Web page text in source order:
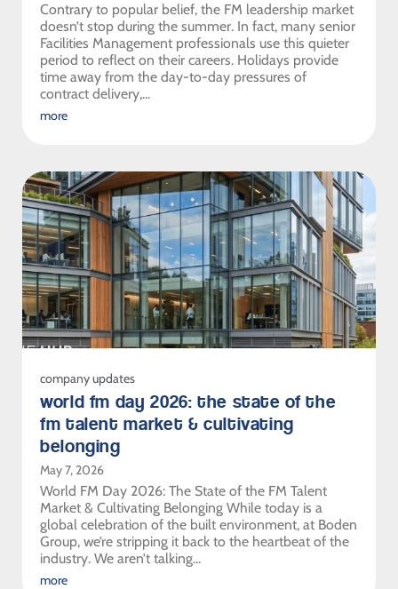
Contrary to popular belief, the FM leadership market
doesn’t stop during the summer. In fact, many senior
Facilities Management professionals use this quieter
period to reflect on their careers. Holidays provide
time away from the day-to-day pressures of
contract delivery,...
more
company updates
world fm day 2026: the state of the
fm talent market & cultivating
belonging
May 7, 2026
World FM Day 2026: The State of the FM Talent
Market & Cultivating Belonging While today is a
global celebration of the built environment, at Boden
Group, we’re stripping it back to the heartbeat of the
industry. We aren’t talking...
more